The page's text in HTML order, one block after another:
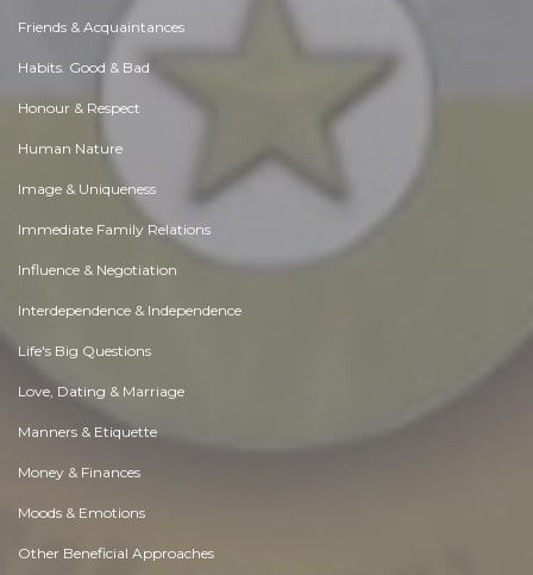
Friends & Acquaintances
Habits. Good & Bad
Honour & Respect
Human Nature
Image & Uniqueness
Immediate Family Relations
Influence & Negotiation
Interdependence & Independence
Life's Big Questions
Love, Dating & Marriage
Manners & Etiquette
Money & Finances
Moods & Emotions
Other Beneficial Approaches